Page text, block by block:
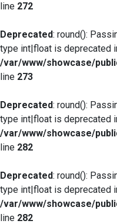
line 272
Deprecated: round():
type int|float is deprecated
/var/www/showcase/
line 273
Deprecated: round():
type int|float is deprecated
/var/www/showcase/
line 282
Deprecated: round():
type int|float is deprecated
/var/www/showcase/
line 282